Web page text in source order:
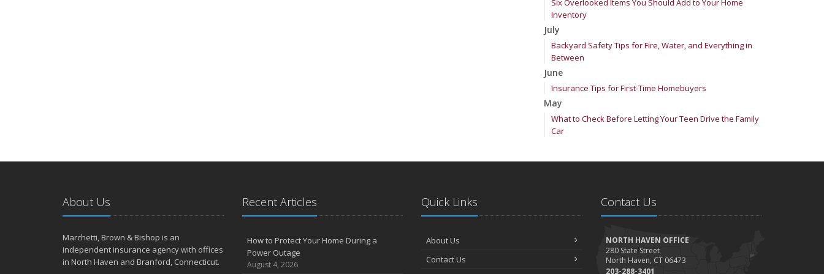
Six Overlooked Items You Should Add to Your Home
Inventory
July
Backyard Safety Tips for Fire, Water, and Everything in
Between
June
Insurance Tips for First-Time Homebuyers
May
What to Check Before Letting Your Teen Drive the Family
Car
Getting Your RV Ready for Spring Travel
Your Property
February
How to Extend the Life of Your Roof with Regular
January
About Us
Marchetti, Brown & Bishop is an
independent insurance agency with offices
in North Haven and Branford, Connecticut.
Recent Articles
How to Protect Your Home During a
Power Outage
August 4, 2026
Quick Links
About Us
Contact Us
Contact Us
NORTH HAVEN OFFICE
280 State Street
North Haven, CT 06473
203-288-3401